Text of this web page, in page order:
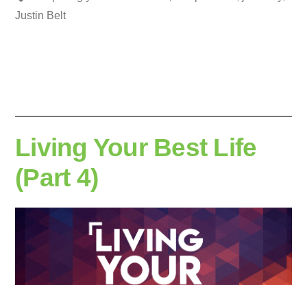
by
Justin Belt
Living Your Best Life
(Part 4)